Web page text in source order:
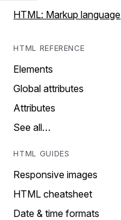
HTML: Markup language
HTML REFERENCE
Elements
Global attributes
Attributes
See all…
HTML GUIDES
Responsive images
HTML cheatsheet
Date & time formats